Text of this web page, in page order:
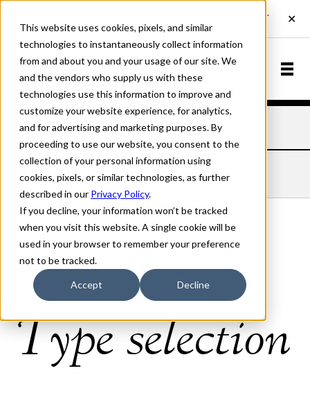
This website uses cookies, pixels, and similar
technologies to instantaneously collect information
from and about you and your usage of our site. We
and the vendors who supply us with these
technologies use this information to improve and
customize your website experience, for analytics,
and for advertising and marketing purposes. By
proceeding to use our website, you consent to the
collection of your personal information using
cookies, pixels, or similar technologies, as further
described in our Privacy Policy.
If you decline, your information won’t be tracked
when you visit this website. A single cookie will be
used in your browser to remember your preference
not to be tracked.
Accept Decline
Home Fonts Italian Old Style Light Italic
ITALIAN OLD STYLE LIGHT ITALIC
Light Italic
70px
Type selection